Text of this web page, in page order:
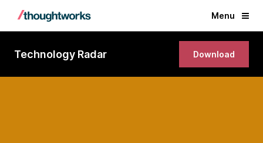
Menu
Technology Radar Download